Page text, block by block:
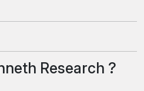
Research ?